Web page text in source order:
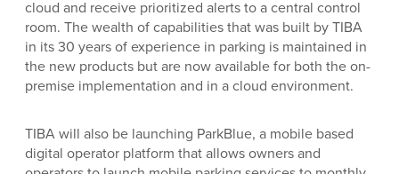
cloud and receive prioritized alerts to a central control
room. The wealth of capabilities that was built by TIBA
in its 30 years of experience in parking is maintained in
the new products but are now available for both the on-
premise implementation and in a cloud environment.
TIBA will also be launching ParkBlue, a mobile based
digital operator platform that allows owners and